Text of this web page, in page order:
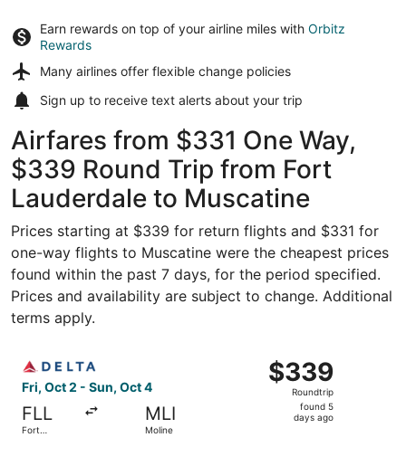
Earn rewards on top of your airline miles with Orbitz
Rewards
Many airlines offer flexible change policies
Sign up to receive text alerts about your trip
Airfares from $331 One Way,
$339 Round Trip from Fort
Lauderdale to Muscatine
Prices starting at $339 for return flights and $331 for
one-way flights to Muscatine were the cheapest prices
found within the past 7 days, for the period specified.
Prices and availability are subject to change. Additional
terms apply.
Fri, Oct 2 - Sun, Oct 4
FLL
Fort
MLI
Moline
$339
Roundtrip,
found
$339
Roundtrip
found 5
days ago